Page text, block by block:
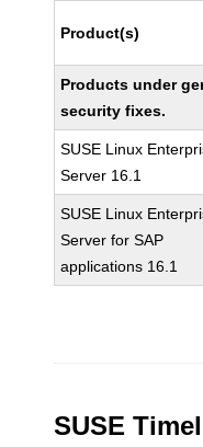
Product(s)
Products under
security fixes.
SUSE Linux
Server 16.1
SUSE Linux
Server for SAP
applications 16.1
SUSE